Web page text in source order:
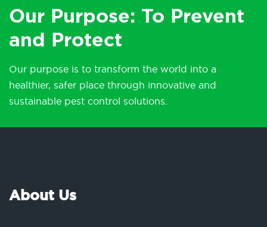
Our Purpose: To Prevent
and Protect
Our purpose is to transform the world into a
healthier, safer place through innovative and
sustainable pest control solutions.
About Us